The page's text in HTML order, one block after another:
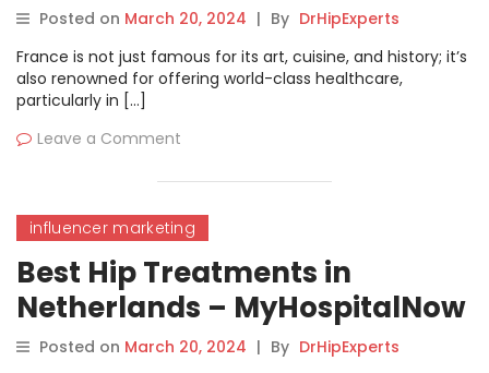
Posted on March 20, 2024 | By DrHipExperts
France is not just famous for its art, cuisine, and history; it’s
also renowned for offering world-class healthcare,
particularly in […]
Leave a Comment
influencer marketing
Best Hip Treatments in
Netherlands – MyHospitalNow
Posted on March 20, 2024 | By DrHipExperts